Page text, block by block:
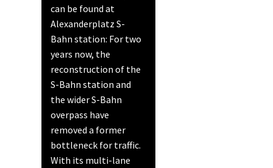
can be found at
Alexanderplatz S-
Bahn station: For two
years now, the
reconstruction of the
S-Bahn station and
the wider S-Bahn
overpass have
removed a former
bottleneck for traffic.
With its multi-lane